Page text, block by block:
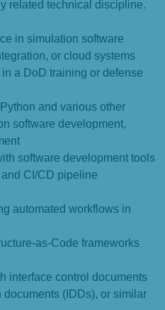
related technical discipline.
in simulation software
or cloud systems
a DoD training or defense
and various other
software development,
software development tools
CI/CD pipeline
automated workflows in
as-Code frameworks
interface control documents
(IDDs), or similar